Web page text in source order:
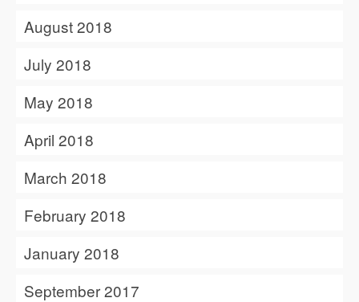
August 2018
July 2018
May 2018
April 2018
March 2018
February 2018
January 2018
September 2017